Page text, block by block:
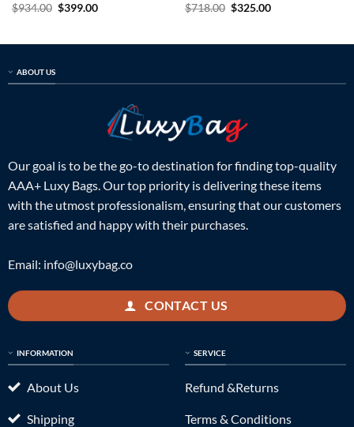
$934.00 Original
$399.00Current
$718.00 Original
$325.00Current
ABOUT US
Our goal is to be the go-to destination for finding top-quality
AAA+ Luxy Bags. Our top priority is delivering these items
with the utmost professionalism, ensuring that our customers
are satisfied and happy with their purchases.
Email: info@luxybag.co
CONTACT US
INFORMATION
About Us
Shipping
SERVICE
Refund &Returns
Terms & Conditions